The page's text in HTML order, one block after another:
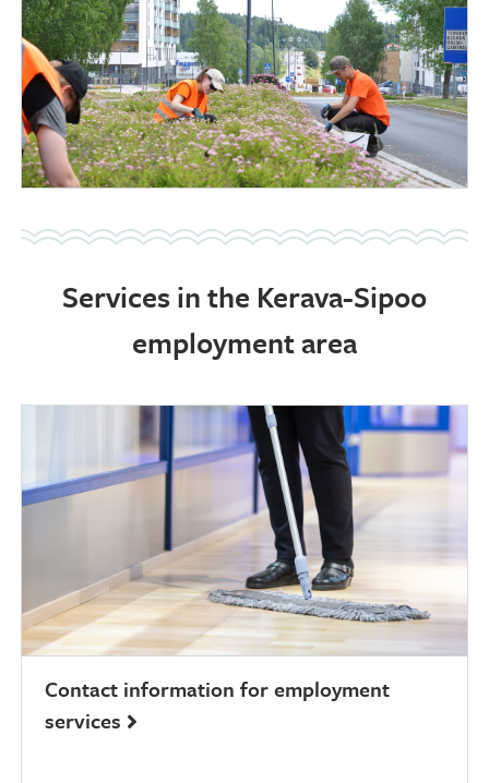
Services in the Kerava-Sipoo
employment area
Contact information for employment
services